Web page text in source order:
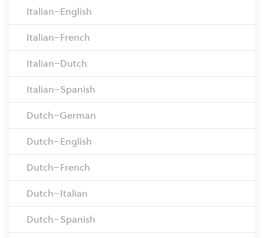
Italian–English
Italian–French
Italian–Dutch
Italian–Spanish
Dutch–German
Dutch–English
Dutch–French
Dutch–Italian
Dutch–Spanish